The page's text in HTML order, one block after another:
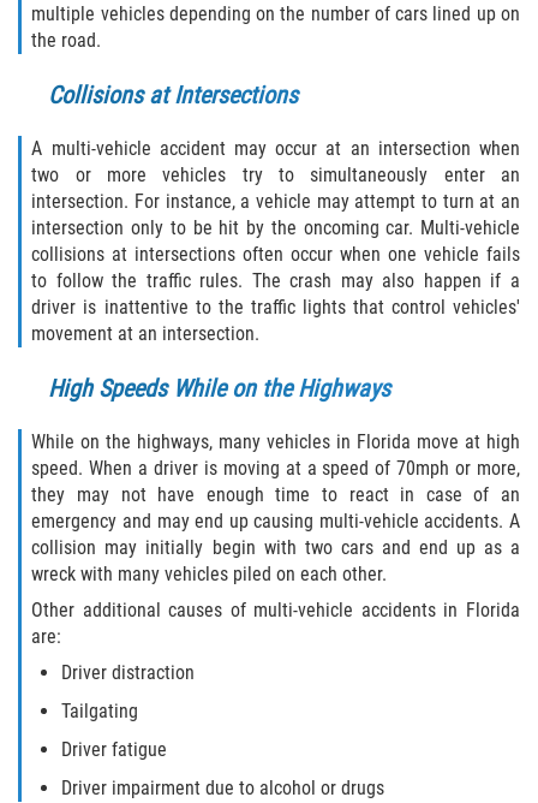
Defective Airbags
Defective Car Door Latch
Defective Tires
Distracted Driver
Drunk Driver
Head-On Collision
Rear-End Collision
Rollover Accident
Roof Crush
multiple vehicles depending on the number of cars lined up on
the road.
Collisions at Intersections
A multi-vehicle accident may occur at an intersection when
two or more vehicles try to simultaneously enter an
intersection. For instance, a vehicle may attempt to turn at an
intersection only to be hit by the oncoming car. Multi-vehicle
collisions at intersections often occur when one vehicle fails
to follow the traffic rules. The crash may also happen if a
driver is inattentive to the traffic lights that control vehicles'
movement at an intersection.
High Speeds While on the Highways
While on the highways, many vehicles in Florida move at high
speed. When a driver is moving at a speed of 70mph or more,
they may not have enough time to react in case of an
emergency and may end up causing multi-vehicle accidents. A
collision may initially begin with two cars and end up as a
wreck with many vehicles piled on each other.
Other additional causes of multi-vehicle accidents in Florida
are:
Driver distraction
Tailgating
Driver fatigue
Driver impairment due to alcohol or drugs